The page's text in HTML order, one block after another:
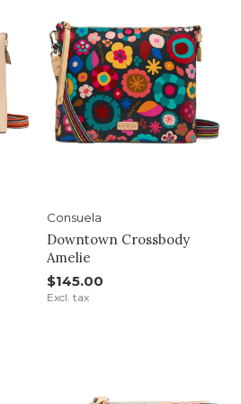
Consuela
Downtown Crossbody
Amelie
$145.00
Excl. tax